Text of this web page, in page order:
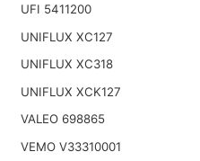
UFI 5411200
UNIFLUX XC127
UNIFLUX XC318
UNIFLUX XCK127
VALEO 698865
VEMO V33310001